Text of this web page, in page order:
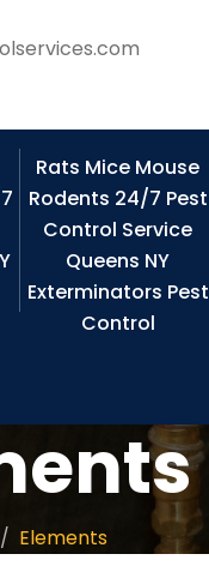
Rats Mice Mouse
Rodents 24/7 Pest
Control Service
Queens NY
Exterminators Pest
Control
Elements